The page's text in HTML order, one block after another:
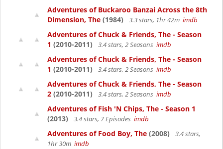
Adventures of Buckaroo Banzai Across the 8th
Dimension, The (1984) 3.3 stars, 1hr 42m imdb
Adventures of Chuck & Friends, The - Season
1 (2010-2011) 3.4 stars, 2 Seasons imdb
Adventures of Chuck & Friends, The - Season
1 (2010-2011) 3.4 stars, 2 Seasons imdb
Adventures of Chuck & Friends, The - Season
2 (2010-2011) 3.4 stars, 2 Seasons imdb
Adventures of Fish 'N Chips, The - Season 1
(2013)
3.4 stars, 7 Episodes imdb
Adventures of Food Boy, The (2008)
3.4 stars,
1hr 30m imdb